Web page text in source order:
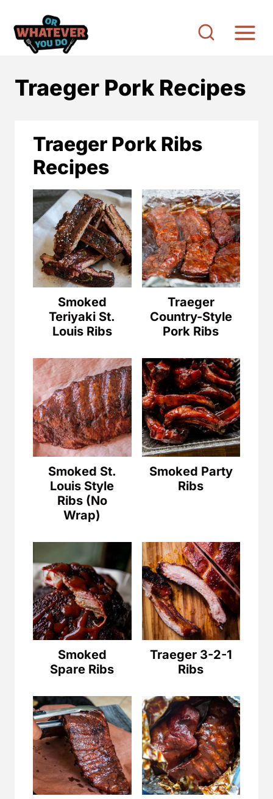
Traeger Pork Recipes
Traeger Pork Ribs
Recipes
Smoked
Teriyaki St.
Louis Ribs
Traeger
Country-Style
Pork Ribs
Smoked St.
Louis Style
Ribs (No
Wrap)
Smoked Party
Ribs
Smoked
Spare Ribs
Traeger 3-2-1
Ribs